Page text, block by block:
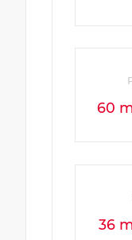
60
36